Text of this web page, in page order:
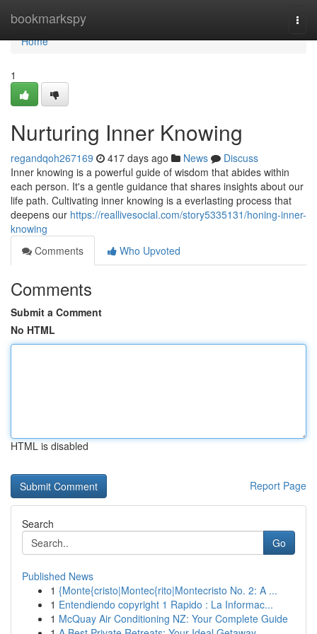
bookmarkspy
Home
Home
1
Nurturing Inner Knowing
regandqoh267169 417 days ago News
Discuss
Inner knowing is a powerful guide of wisdom that abides within
each person. It's a gentle guidance that shares insights about our
life path. Cultivating inner knowing is a everlasting process that
deepens our https://reallivesocial.com/story5335131/honing-inner-
knowing
Comments
Who Upvoted
Comments
Submit a Comment
No HTML
HTML is disabled
Report Page
Search
Go
Published News
1 {Monte{cristo|Montec{rito|Montecristo No. 2: A ...
1 Entendiendo copyright 1 Rapido : La Informac...
1 McQuay Air Conditioning NZ: Your Complete Guide